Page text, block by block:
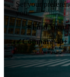
Set your
you.
✶Find Your
✓Compare 40+